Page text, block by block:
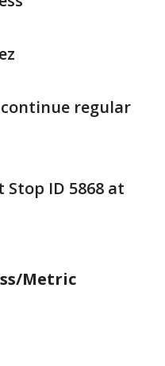
regular
ID 5868 at
Metric